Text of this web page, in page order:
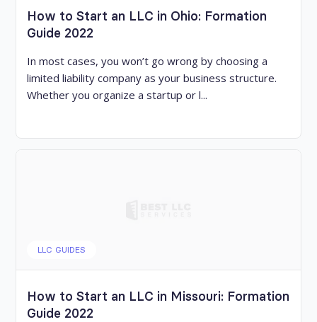
How to Start an LLC in Ohio: Formation
Guide 2022
In most cases, you won’t go wrong by choosing a
limited liability company as your business structure.
Whether you organize a startup or l...
LLC GUIDES
How to Start an LLC in Missouri: Formation
Guide 2022